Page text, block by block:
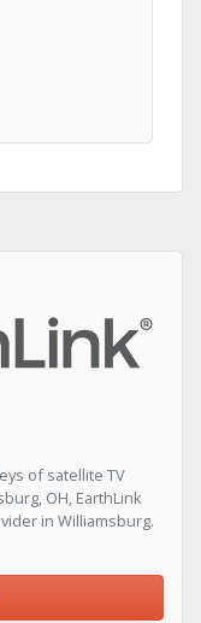
of satellite TV
OH, EarthLink
in Williamsburg.